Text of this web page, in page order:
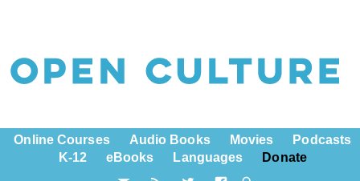
Online Courses Audio Books Movies
Podcasts
K-12
eBooks Languages Donate